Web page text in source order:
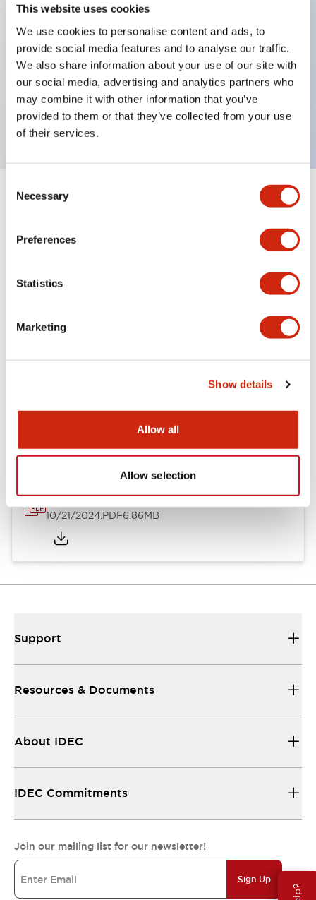
This website uses cookies
We use cookies to personalise content and ads, to
provide social media features and to analyse our traffic.
We also share information about your use of our site with
our social media, advertising and analytics partners who
may combine it with other information that you’ve
provided to them or that they’ve collected from your use
of their services.
Selection
Necessary
Preferences
Statistics
Marketing
Show details
Allow all
Allow selection
Key Features
Pushbutton, push-pull, octagonal bezel,
mushroom, 1nc contact, green button, screw-
terminal
Specifications Expand All+
Aesthetic Specifications
TWND Catalog
10/21/2024.PDF6.86MB
Support
Resources & Documents
About IDEC
IDEC Commitments
Join our mailing list for our newsletter!
Sign Up